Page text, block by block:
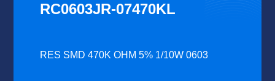
RC0603JR-07470KL
RES SMD 470K OHM 5% 1/10W 0603